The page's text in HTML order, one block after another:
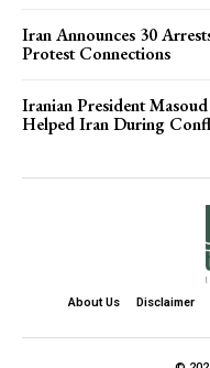
Iran Announces 30
Protest Connections
Iranian President
Helped Iran During
About Us Disclaimer